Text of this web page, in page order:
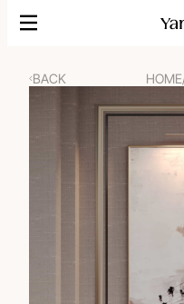
Skip
BACK HOME